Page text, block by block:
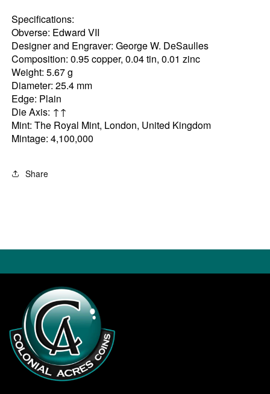
Specifications:
Obverse: Edward VII
Designer and Engraver: George W. DeSaulles
Composition: 0.95 copper, 0.04 tin, 0.01 zinc
Weight: 5.67 g
Diameter: 25.4 mm
Edge: Plain
Die Axis: ↑↑
Mint: The Royal Mint, London, United Kingdom
Mintage: 4,100,000
Share